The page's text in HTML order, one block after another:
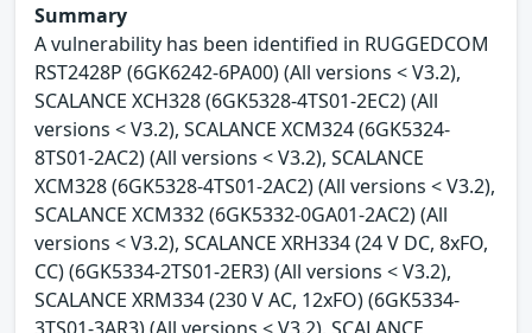
Summary
A vulnerability has been identified in RUGGEDCOM
RST2428P (6GK6242-6PA00) (All versions < V3.2),
SCALANCE XCH328 (6GK5328-4TS01-2EC2) (All
versions < V3.2), SCALANCE XCM324 (6GK5324-
8TS01-2AC2) (All versions < V3.2), SCALANCE
XCM328 (6GK5328-4TS01-2AC2) (All versions < V3.2),
SCALANCE XCM332 (6GK5332-0GA01-2AC2) (All
versions < V3.2), SCALANCE XRH334 (24 V DC, 8xFO,
CC) (6GK5334-2TS01-2ER3) (All versions < V3.2),
SCALANCE XRM334 (230 V AC, 12xFO) (6GK5334-